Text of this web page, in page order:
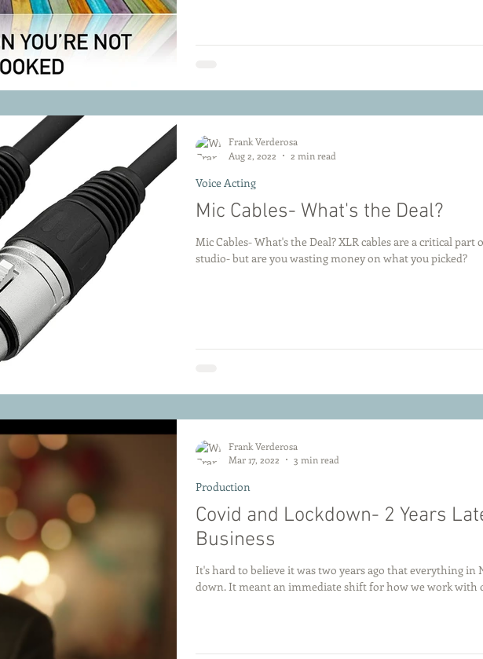
Mic Cables- What's the Deal?
Mic Cables- What's the Deal? XLR cables are a critical part
studio- but are you wasting money on what you picked?
Voice Acting
Frank Verderosa
Aug 2, 2022
2 min read
Covid and Lockdown- 2 Years
Business
It's hard to believe it was two years ago that everything in
down. It meant an immediate shift for how we work with
Production
Frank Verderosa
Mar 17, 2022
3 min read